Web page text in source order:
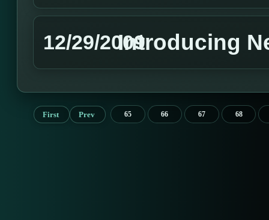
12/29/2009Introducing
First Prev 65 66 67 68